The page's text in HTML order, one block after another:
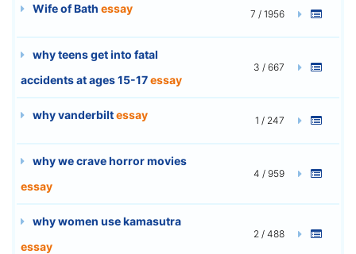
Wife of Bath essay 7 / 1956
why teens get into fatal
accidents at ages 15-17essay
3 / 667
why vanderbiltessay 1 / 247
why we crave horror movies
essay
4 / 959
why women use kamasutra
essay
2 / 488